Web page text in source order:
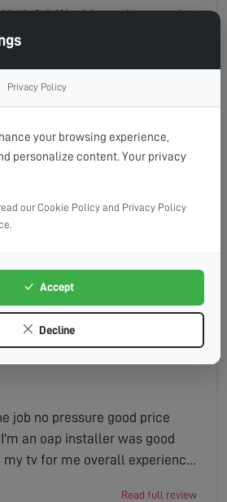
helpful. Would use them again.
the options I had for the
job no pressure good price
an oap installer was good
tv for me overall experience
Read full review
Privacy Policy
your browsing experience,
personalize content. Your privacy
our Cookie Policy and Privacy Policy
Accept
Decline